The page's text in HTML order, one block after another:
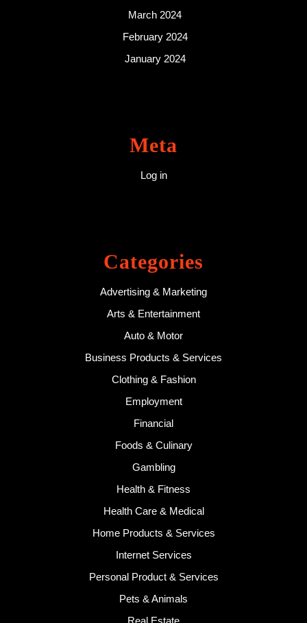
March 2024
February 2024
January 2024
Meta
Log in
Categories
Advertising & Marketing
Arts & Entertainment
Auto & Motor
Business Products & Services
Clothing & Fashion
Employment
Financial
Foods & Culinary
Gambling
Health & Fitness
Health Care & Medical
Home Products & Services
Internet Services
Personal Product & Services
Pets & Animals
Real Estate